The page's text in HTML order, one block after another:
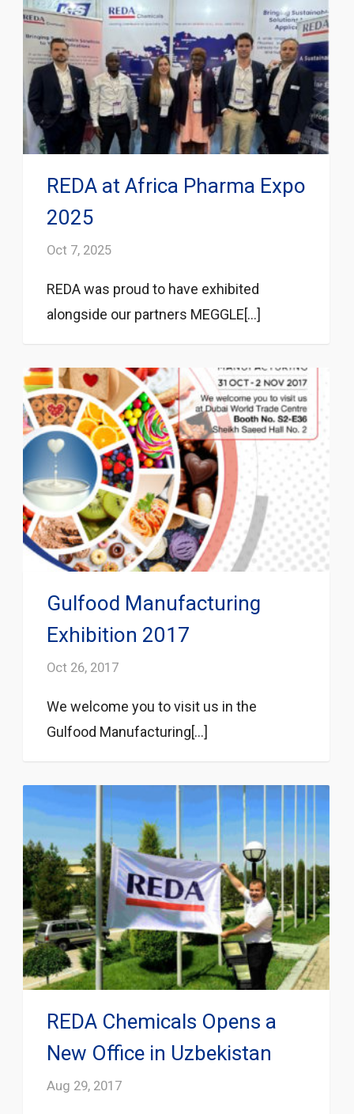
REDA at Africa Pharma Expo
2025
Oct 7, 2025
REDA was proud to have exhibited
alongside our partners MEGGLE[...]
Gulfood Manufacturing
Exhibition 2017
Oct 26, 2017
We welcome you to visit us in the
Gulfood Manufacturing[...]
REDA Chemicals Opens a
New Office in Uzbekistan
Aug 29, 2017